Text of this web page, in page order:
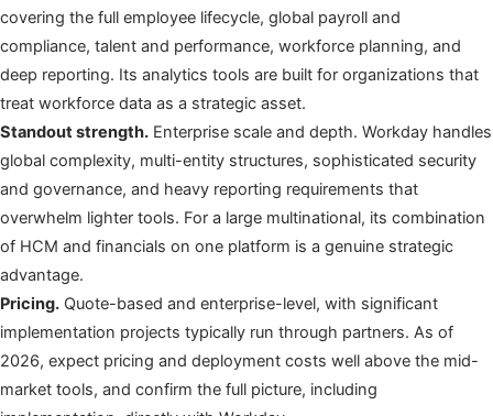
covering the full employee lifecycle, global payroll and
compliance, talent and performance, workforce planning, and
deep reporting. Its analytics tools are built for organizations that
treat workforce data as a strategic asset.
Standout strength. Enterprise scale and depth. Workday handles
global complexity, multi-entity structures, sophisticated security
and governance, and heavy reporting requirements that
overwhelm lighter tools. For a large multinational, its combination
of HCM and financials on one platform is a genuine strategic
advantage.
Pricing. Quote-based and enterprise-level, with significant
implementation projects typically run through partners. As of
2026, expect pricing and deployment costs well above the mid-
market tools, and confirm the full picture, including